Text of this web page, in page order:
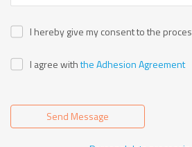
I hereby give my consent to the
I agree withthe Adhesion Agreement
Send Message